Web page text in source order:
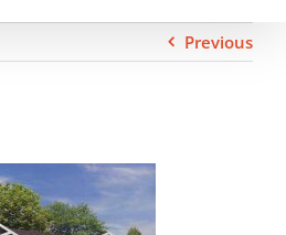
Previous